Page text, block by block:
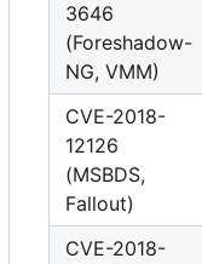
3646
(Foreshadow-
NG, VMM)
CVE-2018-
12126
(MSBDS,
Fallout)
CVE-2018-